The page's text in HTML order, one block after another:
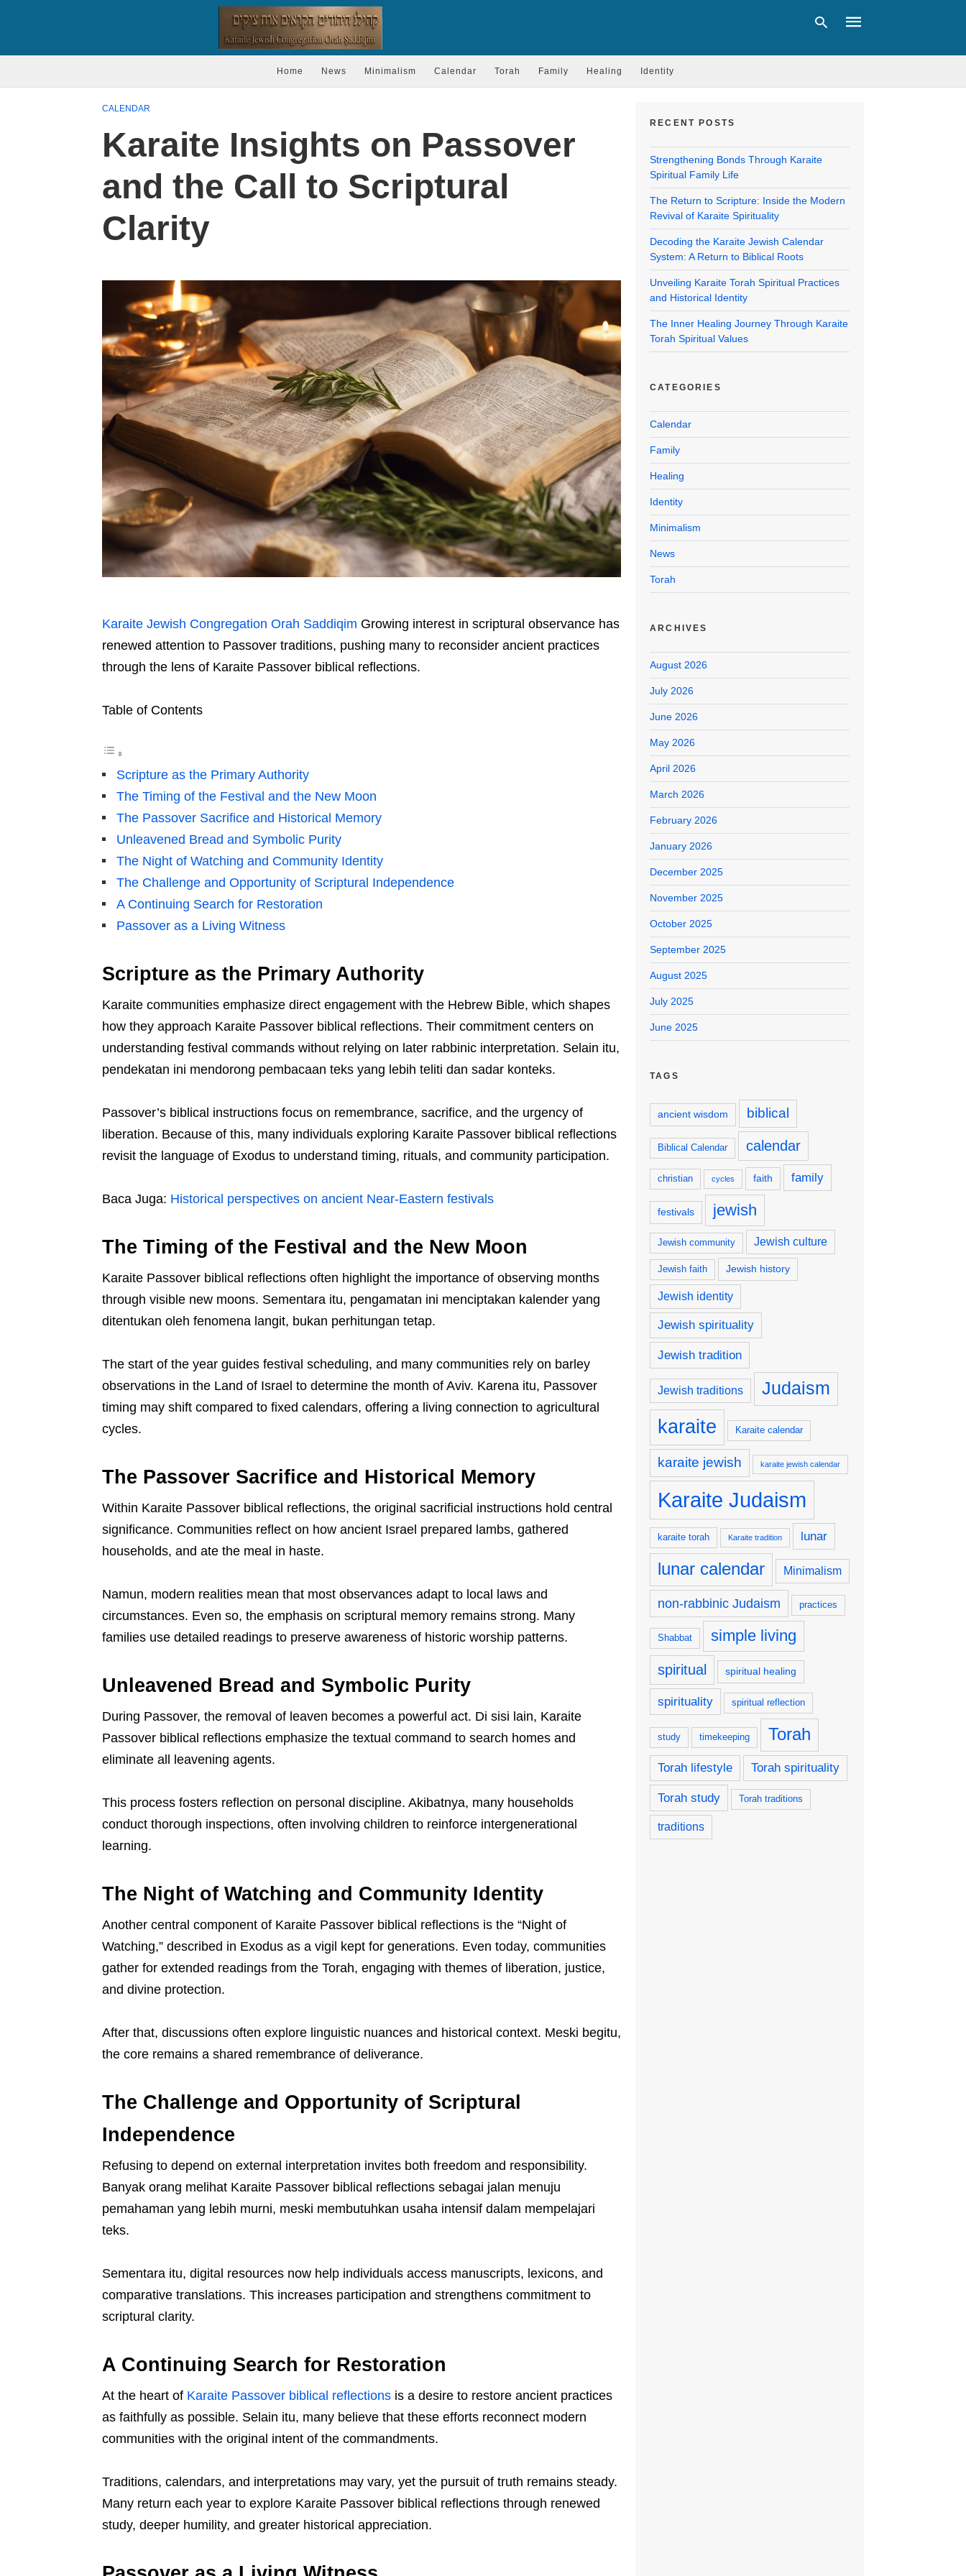
Home News Minimalism Calendar Torah Family Healing Identity
CALENDAR
Karaite Insights on Passover
and the Call to Scriptural
Clarity
Karaite Jewish Congregation Orah Saddiqim Growing interest in scriptural observance has
renewed attention to Passover traditions, pushing many to reconsider ancient practices
through the lens of Karaite Passover biblical reflections.
Table of Contents
Scripture as the Primary Authority
The Timing of the Festival and the New Moon
The Passover Sacrifice and Historical Memory
Unleavened Bread and Symbolic Purity
The Night of Watching and Community Identity
The Challenge and Opportunity of Scriptural Independence
A Continuing Search for Restoration
Passover as a Living Witness
Scripture as the Primary Authority
Karaite communities emphasize direct engagement with the Hebrew Bible, which shapes
how they approach Karaite Passover biblical reflections. Their commitment centers on
understanding festival commands without relying on later rabbinic interpretation. Selain itu,
pendekatan ini mendorong pembacaan teks yang lebih teliti dan sadar konteks.
Passover’s biblical instructions focus on remembrance, sacrifice, and the urgency of
liberation. Because of this, many individuals exploring Karaite Passover biblical reflections
revisit the language of Exodus to understand timing, rituals, and community participation.
Baca Juga: Historical perspectives on ancient Near‑Eastern festivals
The Timing of the Festival and the New Moon
Karaite Passover biblical reflections often highlight the importance of observing months
through visible new moons. Sementara itu, pengamatan ini menciptakan kalender yang
ditentukan oleh fenomena langit, bukan perhitungan tetap.
The start of the year guides festival scheduling, and many communities rely on barley
observations in the Land of Israel to determine the month of Aviv. Karena itu, Passover
timing may shift compared to fixed calendars, offering a living connection to agricultural
cycles.
The Passover Sacrifice and Historical Memory
Within Karaite Passover biblical reflections, the original sacrificial instructions hold central
significance. Communities reflect on how ancient Israel prepared lambs, gathered
households, and ate the meal in haste.
Namun, modern realities mean that most observances adapt to local laws and
circumstances. Even so, the emphasis on scriptural memory remains strong. Many
families use detailed readings to preserve awareness of historic worship patterns.
Unleavened Bread and Symbolic Purity
During Passover, the removal of leaven becomes a powerful act. Di sisi lain, Karaite
Passover biblical reflections emphasize the textual command to search homes and
eliminate all leavening agents.
This process fosters reflection on personal discipline. Akibatnya, many households
conduct thorough inspections, often involving children to reinforce intergenerational
learning.
The Night of Watching and Community Identity
Another central component of Karaite Passover biblical reflections is the “Night of
Watching,” described in Exodus as a vigil kept for generations. Even today, communities
gather for extended readings from the Torah, engaging with themes of liberation, justice,
and divine protection.
After that, discussions often explore linguistic nuances and historical context. Meski begitu,
the core remains a shared remembrance of deliverance.
The Challenge and Opportunity of Scriptural
Independence
Refusing to depend on external interpretation invites both freedom and responsibility.
Banyak orang melihat Karaite Passover biblical reflections sebagai jalan menuju
pemahaman yang lebih murni, meski membutuhkan usaha intensif dalam mempelajari
teks.
Sementara itu, digital resources now help individuals access manuscripts, lexicons, and
comparative translations. This increases participation and strengthens commitment to
scriptural clarity.
A Continuing Search for Restoration
At the heart of Karaite Passover biblical reflections is a desire to restore ancient practices
as faithfully as possible. Selain itu, many believe that these efforts reconnect modern
communities with the original intent of the commandments.
Traditions, calendars, and interpretations may vary, yet the pursuit of truth remains steady.
Many return each year to explore Karaite Passover biblical reflections through renewed
study, deeper humility, and greater historical appreciation.
RECENT POSTS
Strengthening Bonds Through Karaite
Spiritual Family Life
The Return to Scripture: Inside the Modern
Revival of Karaite Spirituality
Decoding the Karaite Jewish Calendar
System: A Return to Biblical Roots
Unveiling Karaite Torah Spiritual Practices
and Historical Identity
The Inner Healing Journey Through Karaite
Torah Spiritual Values
CATEGORIES
Calendar
Family
Healing
Identity
Minimalism
News
Torah
ARCHIVES
August 2026
July 2026
June 2026
May 2026
April 2026
March 2026
February 2026
January 2026
December 2025
November 2025
October 2025
September 2025
August 2025
July 2025
June 2025
TAGS
ancient wisdom biblical
Biblical Calendar calendar
christian cycles faith family
festivals jewish
Jewish community Jewish culture
Jewish faith Jewish history
Jewish identity
Jewish spirituality
Jewish tradition
Jewish traditions Judaism
karaite Karaite calendar
karaite jewish karaite jewish calendar
Karaite Judaism
karaite torah Karaite tradition lunar
lunar calendar Minimalism
non-rabbinic Judaism practices
Shabbat simple living
spiritual spiritual healing
spirituality spiritual reflection
study timekeeping Torah
Torah lifestyle Torah spirituality
Torah study Torah traditions
traditions